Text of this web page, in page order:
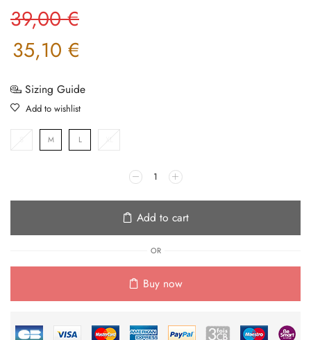
39,00€
35,10 €
Sizing Guide
Add to wishlist
M L
Add to cart
OR
Buy now